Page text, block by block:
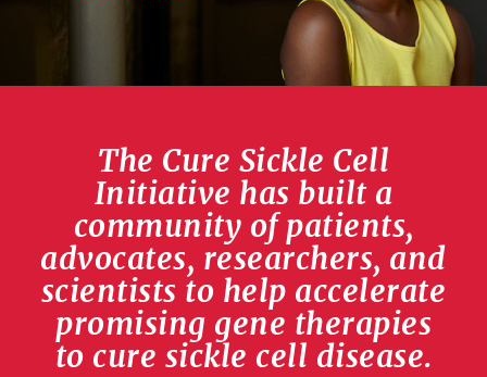
The Cure Sickle Cell
Initiative has built a
community of patients,
advocates, researchers, and
scientists to help accelerate
promising gene therapies
to cure sickle cell disease.